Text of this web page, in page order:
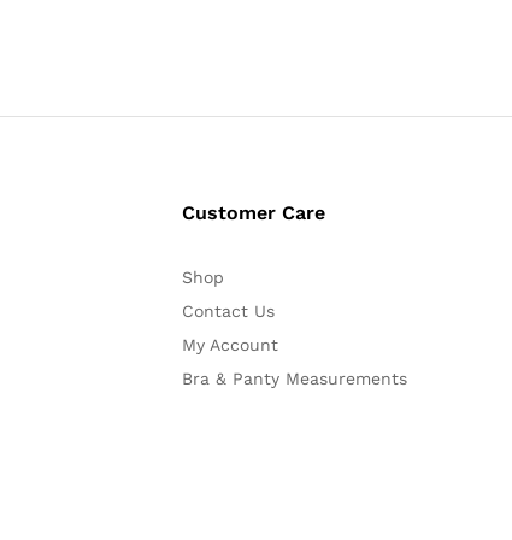
Customer Care
Shop
Contact Us
My Account
Bra & Panty Measurements